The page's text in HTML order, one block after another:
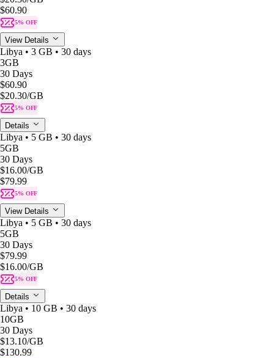
$60.90
5% OFF
View Details
Libya • 3 GB • 30 days
3GB
30 Days
$60.90
$20.30/GB
5% OFF
Details
Libya • 5 GB • 30 days
5GB
30 Days
$16.00/GB
$79.99
5% OFF
View Details
Libya • 5 GB • 30 days
5GB
30 Days
$79.99
$16.00/GB
5% OFF
Details
Libya • 10 GB • 30 days
10GB
30 Days
$13.10/GB
$130.99